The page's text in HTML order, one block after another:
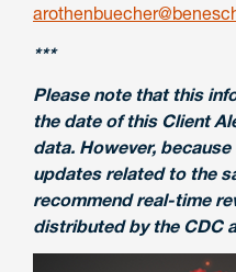
***
Please note that this
the date of this Client
data. However,
updates related to the
recommend real-time
distributed by the CDC